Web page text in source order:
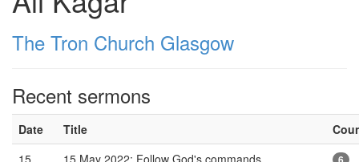
The Tron Church Glasgow
Recent sermons
Date Title
15
15 May 2022: Follow God's commands,